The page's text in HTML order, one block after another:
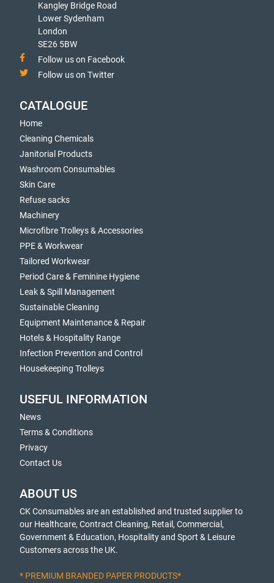
Kangley Bridge Road
Lower Sydenham
London
SE26 5BW
Follow us on Facebook
Follow us on Twitter
CATALOGUE
Home
Cleaning Chemicals
Janitorial Products
Washroom Consumables
Skin Care
Refuse sacks
Machinery
Microfibre Trolleys & Accessories
PPE & Workwear
Tailored Workwear
Period Care & Feminine Hygiene
Leak & Spill Management
Sustainable Cleaning
Equipment Maintenance & Repair
Hotels & Hospitality Range
Infection Prevention and Control
Housekeeping Trolleys
USEFUL INFORMATION
News
Terms & Conditions
Privacy
Contact Us
ABOUT US
CK Consumables are an established and trusted supplier to
our Healthcare, Contract Cleaning, Retail, Commercial,
Government & Education, Hospitality and Sport & Leisure
Customers across the UK.
* PREMIUM BRANDED PAPER PRODUCTS*